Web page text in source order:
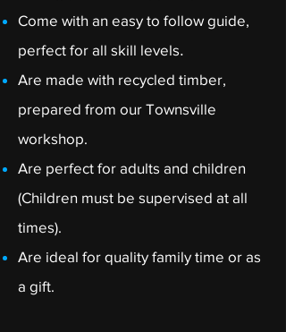
Come with an easy to follow guide,
perfect for all skill levels.
Are made with recycled timber,
prepared from our Townsville
workshop.
Are perfect for adults and children
(Children must be supervised at all
times).
Are ideal for quality family time or as
a gift.